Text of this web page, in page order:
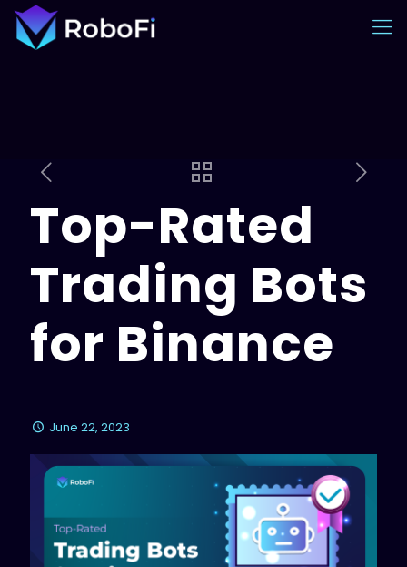
Top-Rated
Trading Bots
for Binance
June 22, 2023